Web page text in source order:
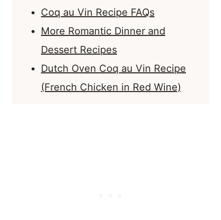
Coq au Vin Recipe FAQs
More Romantic Dinner and
Dessert Recipes
Dutch Oven Coq au Vin Recipe
(French Chicken in Red Wine)